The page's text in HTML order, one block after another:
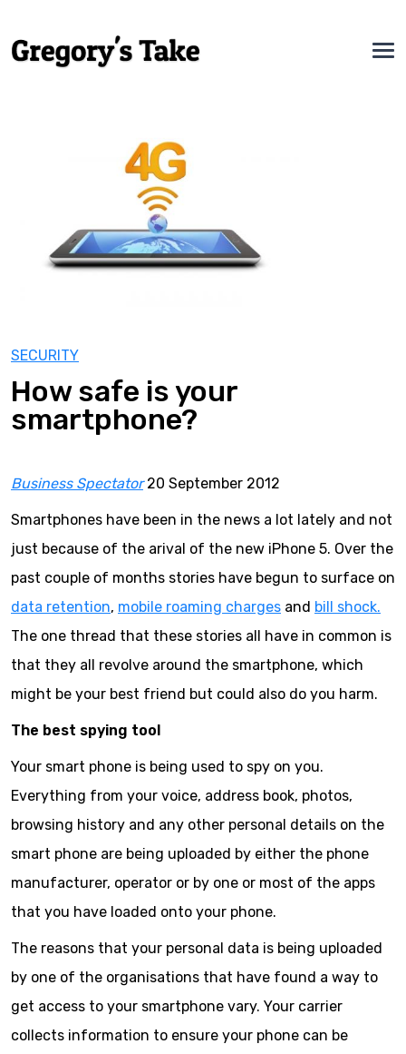
SECURITY
How safe is your
smartphone?
Business Spectator20 September 2012
Smartphones have been in the news a lot lately and not
just because of the arival of the new iPhone 5. Over the
past couple of months stories have begun to surface on
data retention, mobile roaming charges and bill shock.
The one thread that these stories all have in common is
that they all revolve around the smartphone, which
might be your best friend but could also do you harm.
The best spying tool
Your smart phone is being used to spy on you.
Everything from your voice, address book, photos,
browsing history and any other personal details on the
smart phone are being uploaded by either the phone
manufacturer, operator or by one or most of the apps
that you have loaded onto your phone.
The reasons that your personal data is being uploaded
by one of the organisations that have found a way to
get access to your smartphone vary. Your carrier
collects information to ensure your phone can be